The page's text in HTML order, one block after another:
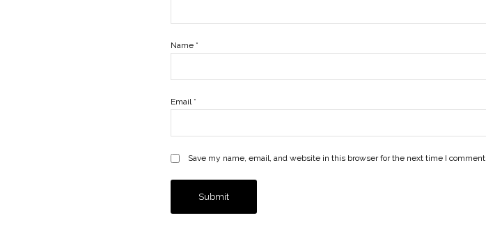
Name *
Email *
Save my name, email, and website in this browser for the next time I comment.